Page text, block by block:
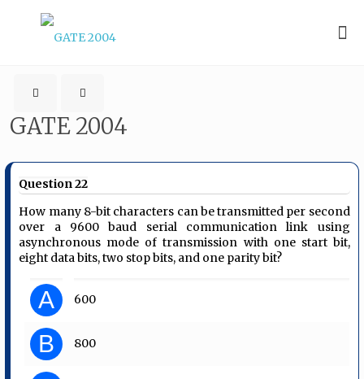
GATE 2004
Question 22
How many 8-bit characters can be transmitted per second
over a 9600 baud serial communication link using
asynchronous mode of transmission with one start bit,
eight data bits, two stop bits, and one parity bit?
A 600
B 800